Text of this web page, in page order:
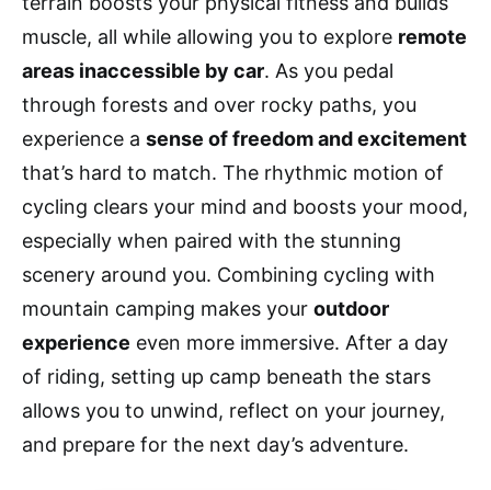
muscle, all while allowing you to explore remote
areas inaccessible by car. As you pedal
through forests and over rocky paths, you
experience a sense of freedom and excitement
that’s hard to match. The rhythmic motion of
cycling clears your mind and boosts your mood,
especially when paired with the stunning
scenery around you. Combining cycling with
mountain camping makes your outdoor
experience even more immersive. After a day
of riding, setting up camp beneath the stars
allows you to unwind, reflect on your journey,
and prepare for the next day’s adventure.